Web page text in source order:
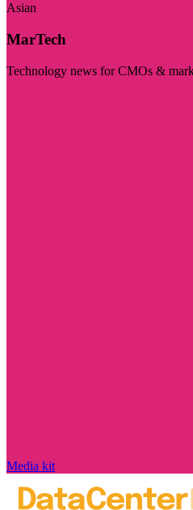
Asian
MarTech
Technology news for CMOs &
Media kit